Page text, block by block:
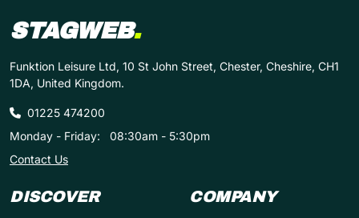
STAGWEB.
Funktion Leisure Ltd, 10 St John Street, Chester, Cheshire, CH1
1DA, United Kingdom.
01225 474200
Monday - Friday:
08:30am - 5:30pm
Contact Us
DISCOVER COMPANY